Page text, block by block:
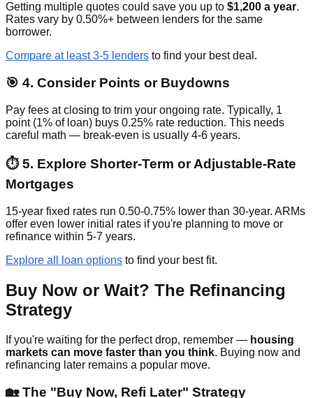
Getting multiple quotes could save you up to $1,200 a year.
Rates vary by 0.50%+ between lenders for the same
borrower.
Compare at least 3-5 lenders to find your best deal.
🎯 4. Consider Points or Buydowns
Pay fees at closing to trim your ongoing rate. Typically, 1
point (1% of loan) buys 0.25% rate reduction. This needs
careful math — break-even is usually 4-6 years.
⏱️ 5. Explore Shorter-Term or Adjustable-Rate
Mortgages
15-year fixed rates run 0.50-0.75% lower than 30-year. ARMs
offer even lower initial rates if you're planning to move or
refinance within 5-7 years.
Explore all loan options to find your best fit.
Buy Now or Wait? The Refinancing
Strategy
If you're waiting for the perfect drop, remember — housing
markets can move faster than you think. Buying now and
refinancing later remains a popular move.
🏡 The "Buy Now, Refi Later" Strategy